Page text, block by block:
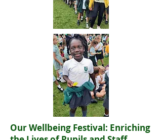
Our Wellbeing Festival: Enriching